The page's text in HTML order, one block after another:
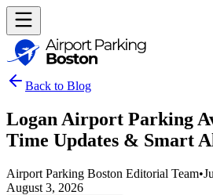
Back to Blog
Logan Airport Parking
Time Updates & Smart
Airport Parking Boston Editorial Team•
August 3, 2026